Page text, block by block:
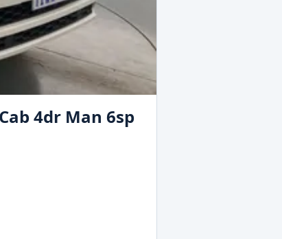
4dr Man 6sp